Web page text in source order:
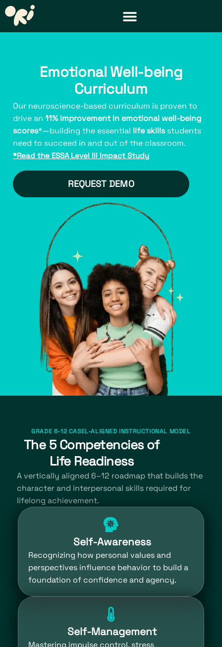
Emotional Well-being
Curriculum
Our neuroscience-based curriculum is proven to
drive an 11% improvement in emotional well-being
scores*—building the essential life skillsstudents
need to succeed in and out of the classroom.
*Read the ESSA Level III Impact Study
REQUEST DEMO
GRADE 6-12 CASEL-ALIGNED INSTRUCTIONAL MODEL
The 5 Competencies of
Life Readiness
A vertically aligned 6–12 roadmap that builds the
character and interpersonal skills required for
lifelong achievement.
Self-Awareness
Recognizing how personal values and
perspectives influence behavior to build a
foundation of confidence and agency.
Self-Management
Mastering impulse control, stress